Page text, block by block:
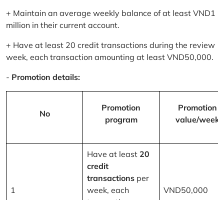
+ Maintain an average weekly balance of at least VND1
million in their current account.
+ Have at least 20 credit transactions during the review
week, each transaction amounting at least VND50,000.
- Promotion details:
No
Promotion
program
Promotion
value/week
1
Have at least 20
credit
transactions per
week, each
VND50,000